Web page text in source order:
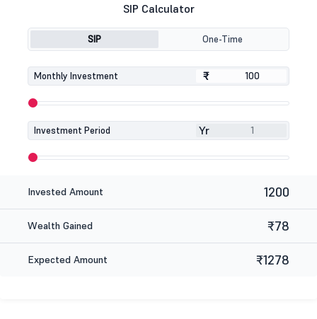
SIP Calculator
SIP One-Time
Monthly Investment ₹
₹
Investment Period Yr
Invested Amount 1200
Wealth Gained ₹78
Expected Amount ₹1278